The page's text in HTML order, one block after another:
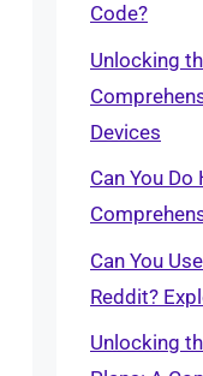
Code?
Unlocking
Devices
Can You
Can You
Reddit?
Unlocking